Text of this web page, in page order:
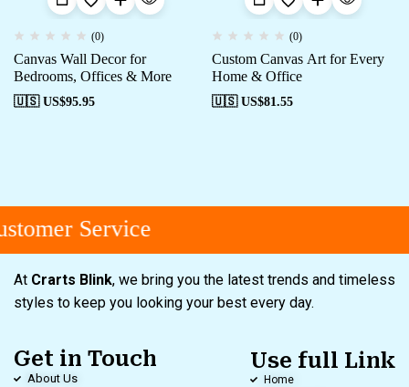
(0)
Canvas Wall Decor for
Bedrooms, Offices & More
🇺🇸 US$95.95
(0)
Custom Canvas Art for Every
Home & Office
🇺🇸 US$81.55
Service
At Crarts Blink, we bring you the latest trends and timeless
styles to keep you looking your best every day.
Get in Touch
About Us
Use full Link
Home